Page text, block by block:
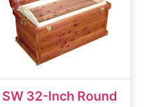
SW 32-Inch Round